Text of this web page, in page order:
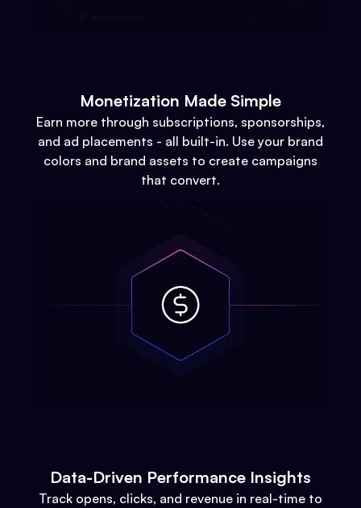
Monetization Made Simple
Earn more through subscriptions, sponsorships,
and ad placements - all built-in. Use your brand
colors and brand assets to create campaigns
that convert.
Data-Driven Performance Insights
Track opens, clicks, and revenue in real-time to